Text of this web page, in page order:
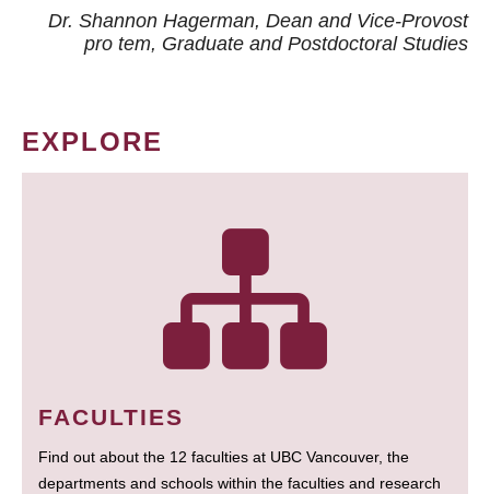
Dr. Shannon Hagerman, Dean and Vice-Provost
pro tem, Graduate and Postdoctoral Studies
EXPLORE
FACULTIES
Find out about the 12 faculties at UBC Vancouver, the
departments and schools within the faculties and research